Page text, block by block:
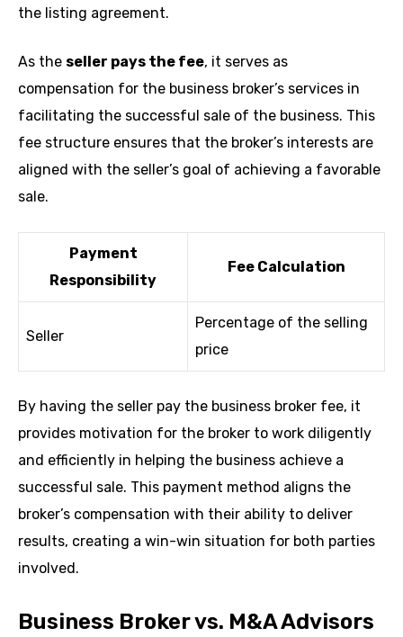
the listing agreement.
As the seller pays the fee, it serves as
compensation for the business broker’s services in
facilitating the successful sale of the business. This
fee structure ensures that the broker’s interests are
aligned with the seller’s goal of achieving a favorable
sale.
Payment
Responsibility
Fee Calculation
Seller
Percentage of the selling
price
By having the seller pay the business broker fee, it
provides motivation for the broker to work diligently
and efficiently in helping the business achieve a
successful sale. This payment method aligns the
broker’s compensation with their ability to deliver
results, creating a win-win situation for both parties
involved.
Business Broker vs. M&A Advisors